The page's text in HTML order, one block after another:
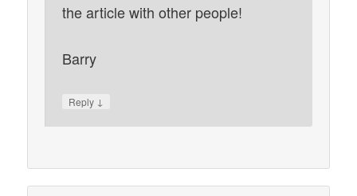
the article with other people!
Barry
Reply ↓